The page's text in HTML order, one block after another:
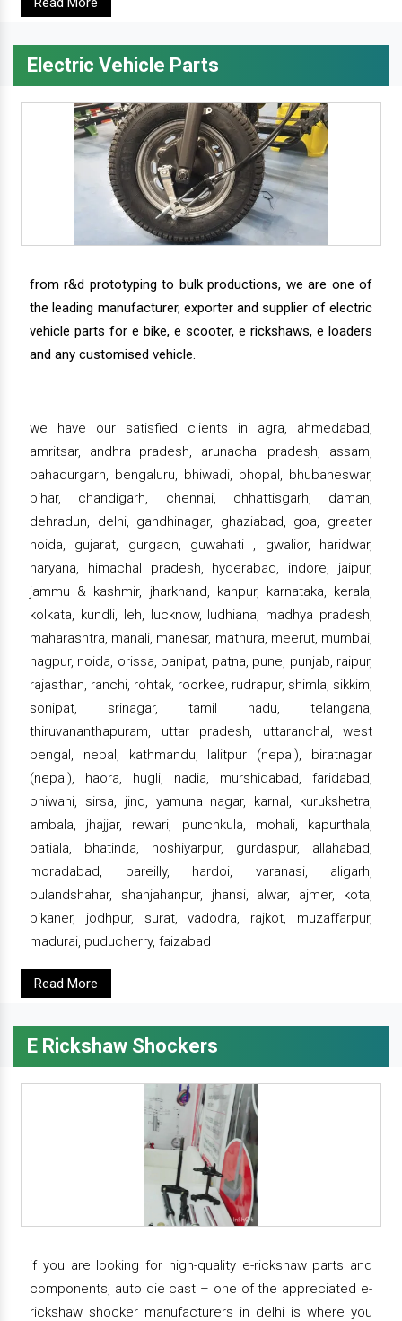
Electric Vehicle Parts
from r&d prototyping to bulk productions, we are one of
the leading manufacturer, exporter and supplier of electric
vehicle parts for e bike, e scooter, e rickshaws, e loaders
and any customised vehicle.
we have our satisfied clients in agra, ahmedabad,
amritsar, andhra pradesh, arunachal pradesh, assam,
bahadurgarh, bengaluru, bhiwadi, bhopal, bhubaneswar,
bihar, chandigarh, chennai, chhattisgarh, daman,
dehradun, delhi, gandhinagar, ghaziabad, goa, greater
noida, gujarat, gurgaon, guwahati , gwalior, haridwar,
haryana, himachal pradesh, hyderabad, indore, jaipur,
jammu & kashmir, jharkhand, kanpur, karnataka, kerala,
kolkata, kundli, leh, lucknow, ludhiana, madhya pradesh,
maharashtra, manali, manesar, mathura, meerut, mumbai,
nagpur, noida, orissa, panipat, patna, pune, punjab, raipur,
rajasthan, ranchi, rohtak, roorkee, rudrapur, shimla, sikkim,
sonipat, srinagar, tamil nadu, telangana,
thiruvananthapuram, uttar pradesh, uttaranchal, west
bengal, nepal, kathmandu, lalitpur (nepal), biratnagar
(nepal), haora, hugli, nadia, murshidabad, faridabad,
bhiwani, sirsa, jind, yamuna nagar, karnal, kurukshetra,
ambala, jhajjar, rewari, punchkula, mohali, kapurthala,
patiala, bhatinda, hoshiyarpur, gurdaspur, allahabad,
moradabad, bareilly, hardoi, varanasi, aligarh,
bulandshahar, shahjahanpur, jhansi, alwar, ajmer, kota,
bikaner, jodhpur, surat, vadodra, rajkot, muzaffarpur,
madurai, puducherry, faizabad
Read More
E Rickshaw Shockers
if you are looking for high-quality e-rickshaw parts and
components, auto die cast – one of the appreciated e-
rickshaw shocker manufacturers in delhi is where you